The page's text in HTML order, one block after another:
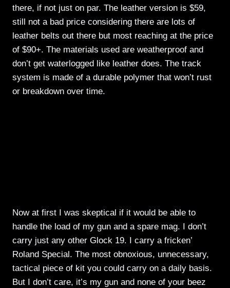
there, if not just on par. The leather version is $59,
still not a bad price considering there are lots of
leather belts out there but most reaching at the price
of $90+. The materials used are weatherproof and
don’t get waterlogged like leather does. The track
system is made of a durable polymer that won’t rust
or breakdown over time.
Now at first I was skeptical if it would be able to
handle the load of my gun and a spare mag. I don’t
carry just any other Glock 19. I carry a fricken’
Roland Special. The most obnoxious, unnecessary,
tactical piece of kit you could carry on a daily basis.
But I don’t care, it’s my gun and none of your beez